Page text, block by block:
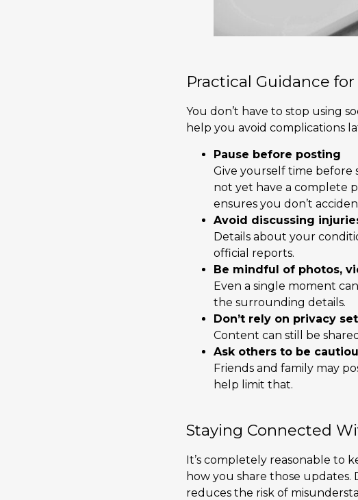
Practical Guidance
You don’t have to stop using
help you avoid complications
Pause before posting
Give yourself time before
not yet have a complete
ensures you don’t
Avoid discussing
Details about your
official reports.
Be mindful of photos,
Even a single moment
the surrounding details.
Don’t rely on privacy
Content can still be
Ask others to be
Friends and family may
help limit that.
Staying Connected
It’s completely reasonable to
how you share those updates.
reduces the risk of